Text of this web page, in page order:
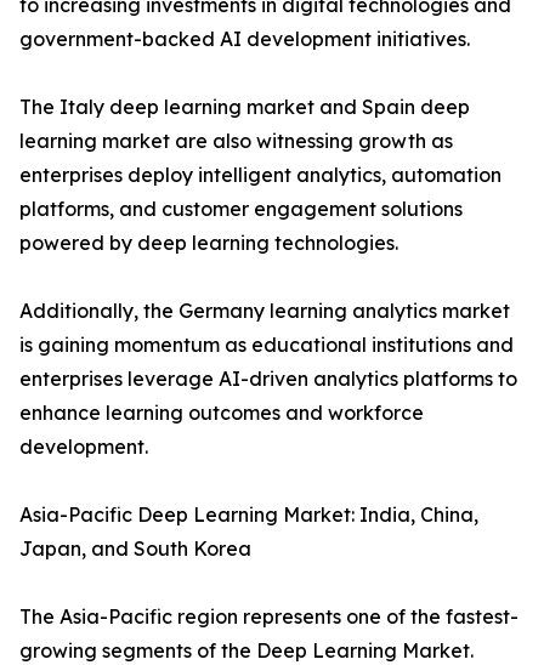
to increasing investments in digital technologies and
government-backed AI development initiatives.
The Italy deep learning market and Spain deep
learning market are also witnessing growth as
enterprises deploy intelligent analytics, automation
platforms, and customer engagement solutions
powered by deep learning technologies.
Additionally, the Germany learning analytics market
is gaining momentum as educational institutions and
enterprises leverage AI-driven analytics platforms to
enhance learning outcomes and workforce
development.
Asia-Pacific Deep Learning Market: India, China,
Japan, and South Korea
The Asia-Pacific region represents one of the fastest-
growing segments of the Deep Learning Market.